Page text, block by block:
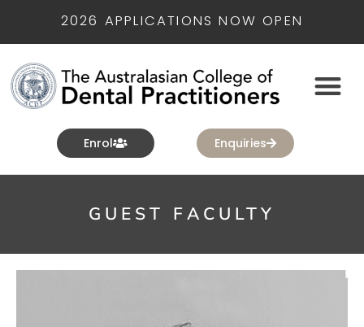
2026 APPLICATIONS NOW OPEN
Enrol Enquiries
GUEST FACULTY